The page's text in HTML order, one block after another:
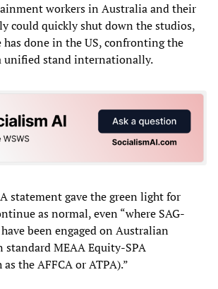
workers in Australia and their
could quickly shut down the studios,
done in the US, confronting the
unified stand internationally.
statement gave the green light for
as normal, even “where SAG-
been engaged on Australian
MEAA Equity-SPA
the AFFCA or ATPA).”